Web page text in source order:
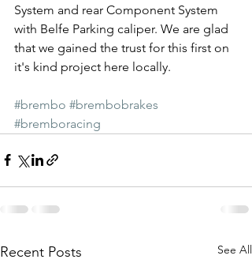
System and rear Component System
with Belfe Parking caliper. We are glad
that we gained the trust for this first on
it's kind project here locally.
#brembo #brembobrakes
#bremboracing
Recent Posts See All